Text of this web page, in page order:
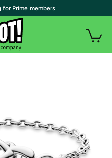
for Prime members